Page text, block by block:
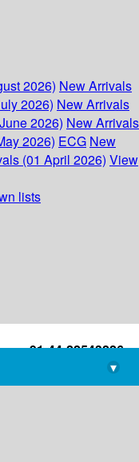
2026) New Arrivals
2026) New Arrivals
2026) New Arrivals
2026) ECG New
(01 April 2026) View
lists
+91-44-22543226
library@imsc.res.in
▾